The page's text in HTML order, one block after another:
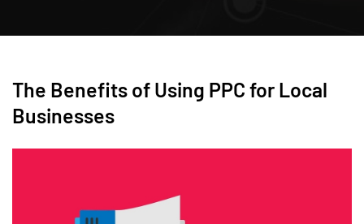
The Benefits of Using PPC for Local
Businesses